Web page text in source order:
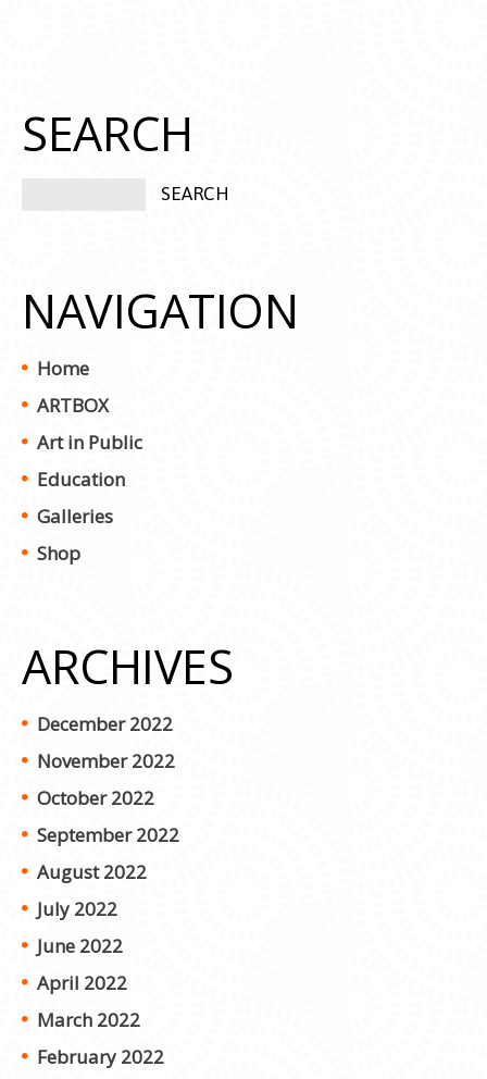
SEARCH
NAVIGATION
Home
ARTBOX
Art in Public
Education
Galleries
Shop
ARCHIVES
December 2022
November 2022
October 2022
September 2022
August 2022
July 2022
June 2022
April 2022
March 2022
February 2022